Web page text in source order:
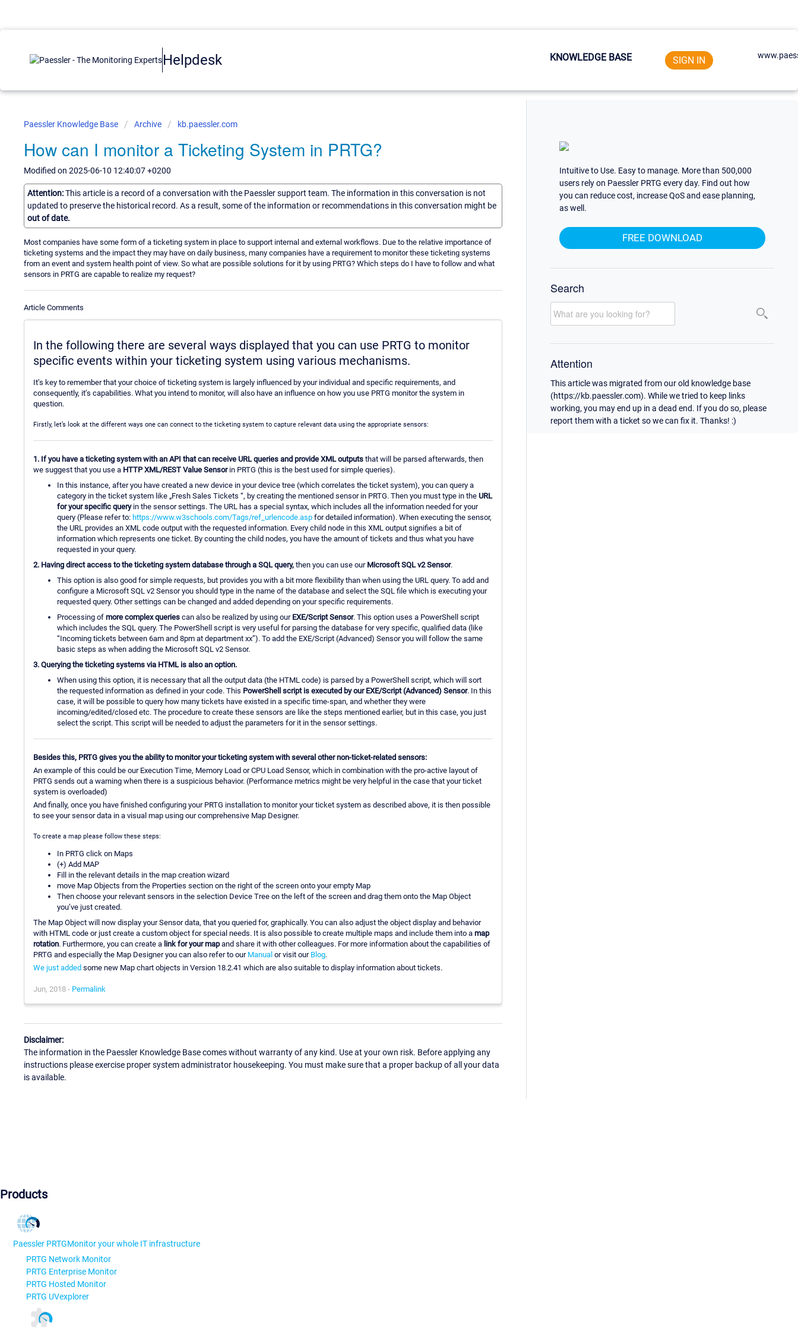
Helpdesk KNOWLEDGE BASE SIGN IN
Paessler Knowledge Base Archive kb.paessler.com
How can I monitor a Ticketing System in PRTG?
Modified on 2025-06-10 12:40:07 +0200
Attention:This article is a record of a conversation with the Paessler support team. The information in this conversation is not
updated to preserve the historical record. As a result, some of the information or recommendations in this conversation might be
out of date.
Most companies have some form of a ticketing system in place to support internal and external workflows. Due to the relative importance of
ticketing systems and the impact they may have on daily business, many companies have a requirement to monitor these ticketing systems
from an event and system health point of view. So what are possible solutions for it by using PRTG? Which steps do I have to follow and what
sensors in PRTG are capable to realize my request?
Article Comments
In the following there are several ways displayed that you can use PRTG to monitor
specific events within your ticketing system using various mechanisms.
It’s key to remember that your choice of ticketing system is largely influenced by your individual and specific requirements, and
consequently, it’s capabilities. What you intend to monitor, will also have an influence on how you use PRTG monitor the system in
question.
Firstly, let’s look at the different ways one can connect to the ticketing system to capture relevant data using the appropriate sensors:
1. If you have a ticketing system with an API that can receive URL queries and provide XML outputs that will be parsed afterwards, then
we suggest that you use a HTTP XML/REST Value Sensorin PRTG (this is the best used for simple queries).
In this instance, after you have created a new device in your device tree (which correlates the ticket system), you can query a
category in the ticket system like „Fresh Sales Tickets “, by creating the mentioned sensor in PRTG. Then you must type in the URL
for your specific queryin the sensor settings. The URL has a special syntax, which includes all the information needed for your
query (Please refer to: https://www.w3schools.com/Tags/ref_urlencode.asp for detailed information). When executing the sensor,
the URL provides an XML code output with the requested information. Every child node in this XML output signifies a bit of
information which represents one ticket. By counting the child nodes, you have the amount of tickets and thus what you have
requested in your query.
2. Having direct access to the ticketing system database through a SQL query, then you can use our Microsoft SQL v2 Sensor.
This option is also good for simple requests, but provides you with a bit more flexibility than when using the URL query. To add and
configure a Microsoft SQL v2 Sensor you should type in the name of the database and select the SQL file which is executing your
requested query. Other settings can be changed and added depending on your specific requirements.
Processing of more complex queries can also be realized by using our EXE/Script Sensor. This option uses a PowerShell script
which includes the SQL query. The PowerShell script is very useful for parsing the database for very specific, qualified data (like
“Incoming tickets between 6am and 8pm at department xx”). To add the EXE/Script (Advanced) Sensor you will follow the same
basic steps as when adding the Microsoft SQL v2 Sensor.
3. Querying the ticketing systems via HTML is also an option.
When using this option, it is necessary that all the output data (the HTML code) is parsed by a PowerShell script, which will sort
the requested information as defined in your code. This PowerShell script is executed by our EXE/Script (Advanced) Sensor. In this
case, it will be possible to query how many tickets have existed in a specific time-span, and whether they were
incoming/edited/closed etc. The procedure to create these sensors are like the steps mentioned earlier, but in this case, you just
select the script. This script will be needed to adjust the parameters for it in the sensor settings.
Besides this, PRTG gives you the ability to monitor your ticketing system with several other non-ticket-related sensors:
An example of this could be our Execution Time, Memory Load or CPU Load Sensor, which in combination with the pro-active layout of
PRTG sends out a warning when there is a suspicious behavior. (Performance metrics might be very helpful in the case that your ticket
system is overloaded)
And finally, once you have finished configuring your PRTG installation to monitor your ticket system as described above, it is then possible
to see your sensor data in a visual map using our comprehensive Map Designer.
To create a map please follow these steps:
In PRTG click on Maps
(+) Add MAP
Fill in the relevant details in the map creation wizard
move Map Objects from the Properties section on the right of the screen onto your empty Map
Then choose your relevant sensors in the selection Device Tree on the left of the screen and drag them onto the Map Object
you’ve just created.
The Map Object will now display your Sensor data, that you queried for, graphically. You can also adjust the object display and behavior
with HTML code or just create a custom object for special needs. It is also possible to create multiple maps and include them into a map
rotation. Furthermore, you can create a link for your mapand share it with other colleagues. For more information about the capabilities of
PRTG and especially the Map Designer you can also refer to our Manual or visit our Blog.
We just added some new Map chart objects in Version 18.2.41 which are also suitable to display information about tickets.
Jun, 2018 - Permalink
Disclaimer:
The information in the Paessler Knowledge Base comes without warranty of any kind. Use at your own risk. Before applying any
instructions please exercise proper system administrator housekeeping. You must make sure that a proper backup of all your data
is available.
Intuitive to Use. Easy to manage. More than 500,000
users rely on Paessler PRTG every day. Find out how
you can reduce cost, increase QoS and ease planning,
as well.
FREE DOWNLOAD
Search
Attention
This article was migrated from our old knowledge base
(https://kb.paessler.com). While we tried to keep links
working, you may end up in a dead end. If you do so, please
report them with a ticket so we can fix it. Thanks! :)
Products
Paessler PRTGMonitor your whole IT infrastructure
PRTG Network Monitor
PRTG Enterprise Monitor
PRTG Hosted Monitor
PRTG UVexplorer